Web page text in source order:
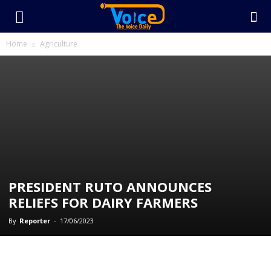
Home Agriculture
PRESIDENT RUTO ANNOUNCES
RELIEFS FOR DAIRY FARMERS
By Reporter - 17/06/2023